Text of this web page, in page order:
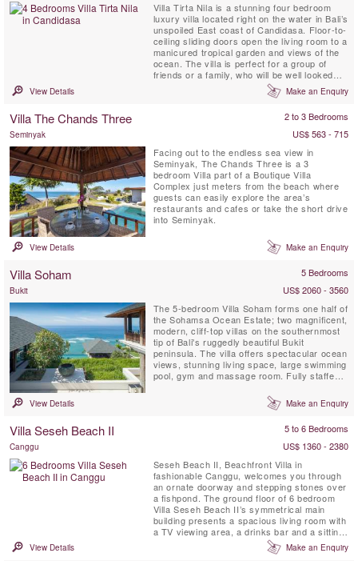
Villa Tirta Nila is a stunning four bedroom
luxury villa located right on the water in Bali’s
unspoiled East coast of Candidasa. Floor-to-
ceiling sliding doors open the living room to a
manicured tropical garden and views of the
ocean. The villa is perfect for a group of
friends or a family, who will be well looked
after by a professional team of full-time staff
including a manager, housekeeper, security
View Details Make an Enquiry
Villa The Chands Three 2 to 3 Bedrooms
Seminyak
US$ 563 - 715
Facing out to the endless sea view in
Seminyak, The Chands Three is a 3
bedroom Villa part of a Boutique Villa
Complex just meters from the beach where
guests can easily explore the area’s
restaurants and cafes or take the short drive
into Seminyak.
View Details Make an Enquiry
Villa Soham 5 Bedrooms
Bukit
US$ 2060 - 3560
The 5-bedroom Villa Soham forms one half of
the Sohamsa Ocean Estate; two magnificent,
modern, cliff-top villas on the southernmost
tip of Bali's ruggedly beautiful Bukit
peninsula. The villa offers spectacular ocean
views, stunning living space, large swimming
pool, gym and massage room. Fully staffed,
seater car, Villa Soham is perfect for guests
seeking a luxury villa holiday off the beaten
View Details Make an Enquiry
Villa Seseh Beach II 5 to 6 Bedrooms
Canggu
US$ 1360 - 2380
Seseh Beach II, Beachfront Villa in
fashionable Canggu, welcomes you through
an ornate doorway and stepping stones over
a fishpond. The ground floor of 6 bedroom
Villa Seseh Beach II’s symmetrical main
building presents a spacious living room with
a TV viewing area, a drinks bar and a sitting
area. A guest room and a four-bed bunk
room lead off one side while at the other is
View Details Make an Enquiry